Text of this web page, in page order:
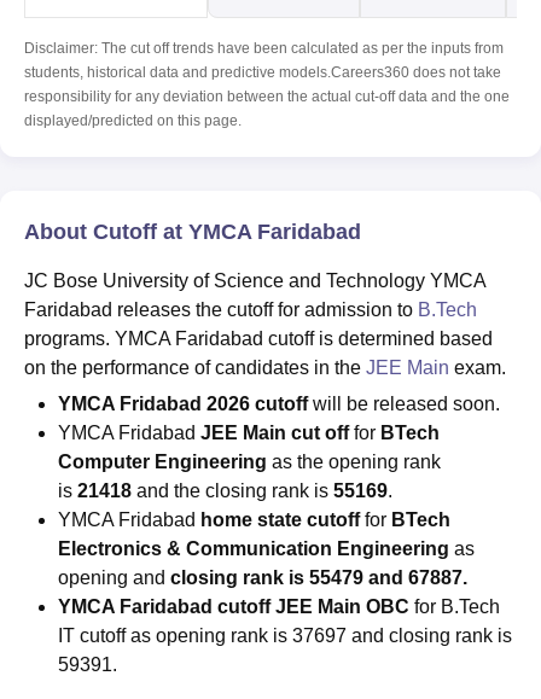
Disclaimer: The cut off trends have been calculated as per the inputs from
students, historical data and predictive models.Careers360 does not take
responsibility for any deviation between the actual cut-off data and the one
displayed/predicted on this page.
About Cutoff at YMCA Faridabad
JC Bose University of Science and Technology YMCA
Faridabad releases the cutoff for admission to B.Tech
programs. YMCA Faridabad cutoff is determined based
on the performance of candidates in the JEE Main exam.
YMCA Fridabad 2026 cutoffwill be released soon.
YMCA Fridabad JEE Main cut offfor BTech
Computer Engineering as the opening rank
is 21418 and the closing rank is 55169.
YMCA Fridabad home state cutofffor BTech
Electronics & Communication Engineering as
opening and closing rank is 55479 and 67887.
YMCA Faridabad cutoff JEE Main OBC for B.Tech
IT cutoff as opening rank is 37697 and closing rank is
59391.